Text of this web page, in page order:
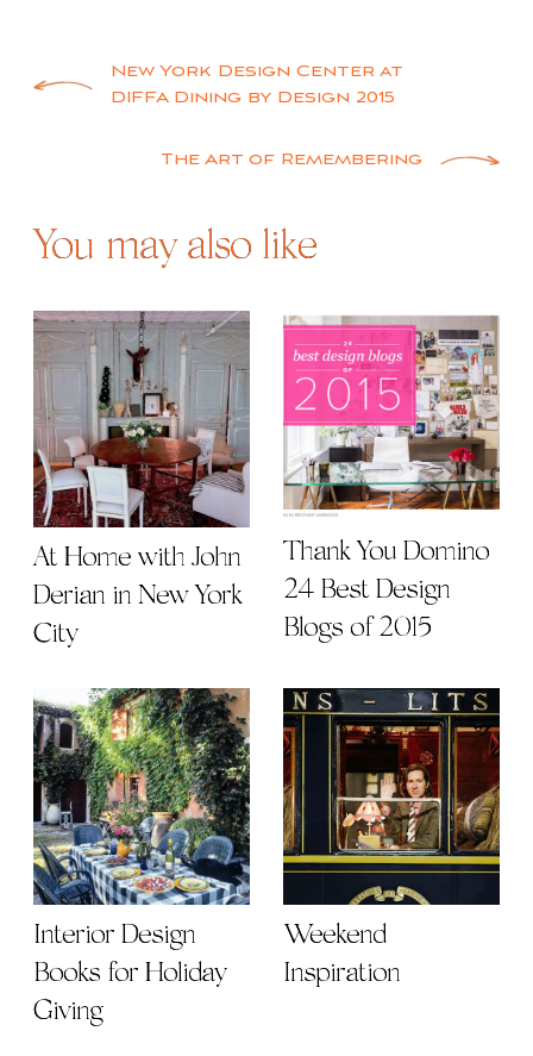
PostNew York Design Center at
DIFFA Dining by Design 2015
The Art of Remembering
You may also like
At Home with John
Derian in New York
City
Thank You Domino |
24 Best Design
Blogs of 2015
Interior Design
Books for Holiday
Giving
Weekend
Inspiration